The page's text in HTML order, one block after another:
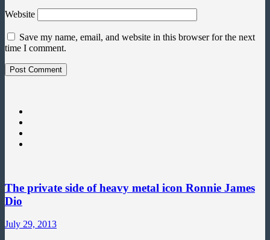
Website
Save my name, email, and website in this browser for the next
time I comment.
The private side of heavy metal icon Ronnie James
Dio
July 29, 2013